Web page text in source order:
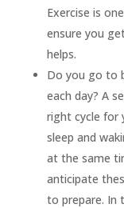
Exercise is
ensure you
helps.
Do you go to
each day? A
right cycle for
sleep and
at the same
anticipate
to prepare. In